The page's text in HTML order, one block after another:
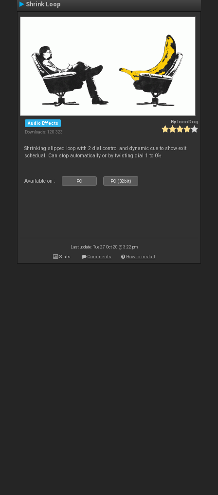
Shrink Loop
Audio Effects
Downloads: 120 323
BylocoDog
Shrinking slipped loop with 2 dial control and dynamic cue to show exit
schedual. Can stop automatically or by twisting dial 1 to 0%
Available on : PC PC (32bit)
Last update: Tue 27 Oct 20 @ 3:22 pm
Stats Comments How to install